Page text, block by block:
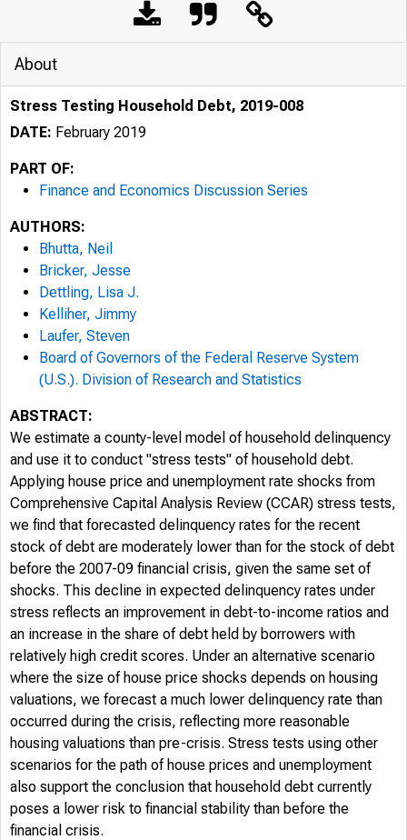
About
Stress Testing Household Debt, 2019-008
DATE: February 2019
PART OF:
Finance and Economics Discussion Series
AUTHORS:
Bhutta, Neil
Bricker, Jesse
Dettling, Lisa J.
Kelliher, Jimmy
Laufer, Steven
Board of Governors of the Federal Reserve System
(U.S.). Division of Research and Statistics
ABSTRACT:
We estimate a county-level model of household delinquency
and use it to conduct "stress tests" of household debt.
Applying house price and unemployment rate shocks from
Comprehensive Capital Analysis Review (CCAR) stress tests,
we find that forecasted delinquency rates for the recent
stock of debt are moderately lower than for the stock of debt
before the 2007-09 financial crisis, given the same set of
shocks. This decline in expected delinquency rates under
stress reflects an improvement in debt-to-income ratios and
an increase in the share of debt held by borrowers with
relatively high credit scores. Under an alternative scenario
where the size of house price shocks depends on housing
valuations, we forecast a much lower delinquency rate than
occurred during the crisis, reflecting more reasonable
housing valuations than pre-crisis. Stress tests using other
scenarios for the path of house prices and unemployment
also support the conclusion that household debt currently
poses a lower risk to financial stability than before the
financial crisis.